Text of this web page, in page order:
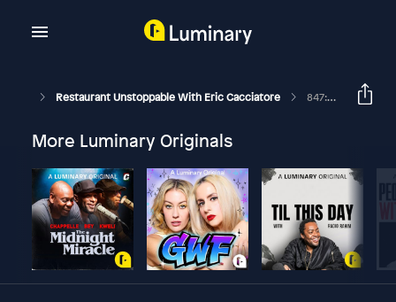
Restaurant Unstoppable With Eric Cacciatore 847: Swag On A Budget 101 With Lisa Duff Of Rocky Coast Printworks
More Luminary Originals